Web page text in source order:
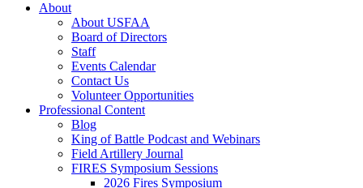
About
About USFAA
Board of Directors
Staff
Events Calendar
Contact Us
Volunteer Opportunities
Professional Content
Blog
King of Battle Podcast and Webinars
Field Artillery Journal
FIRES Symposium Sessions
2026 Fires Symposium